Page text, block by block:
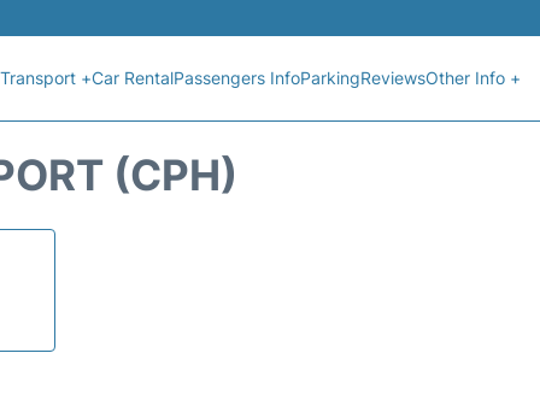
Transport +Car RentalPassengers InfoParkingReviewsOther Info +
(CPH)